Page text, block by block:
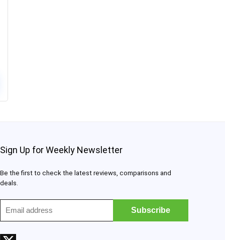
Sign Up for Weekly Newsletter
Be the first to check the latest reviews, comparisons and
deals.